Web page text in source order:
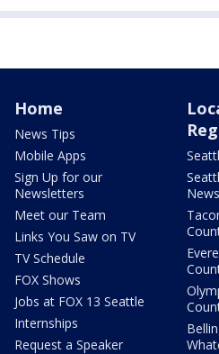
Home
News Tips
Mobile Apps
Sign Up for our
Newsletters
Meet our Team
Links You Saw on TV
TV Schedule
FOX Shows
Jobs at FOX 13 Seattle
Internships
Request a Speaker
News